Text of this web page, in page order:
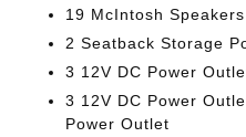
19 McIntosh Speakers
2 Seatback Storage
3 12V DC Power
3 12V DC Power
Power Outlet